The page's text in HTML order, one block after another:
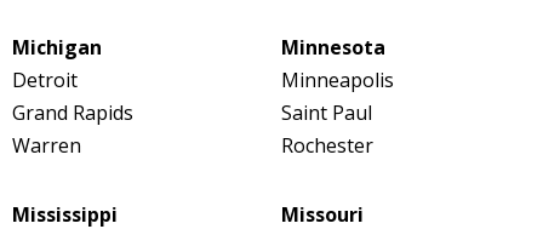
Michigan
Detroit
Grand Rapids
Warren
Minnesota
Minneapolis
Saint Paul
Rochester
Mississippi
Missouri